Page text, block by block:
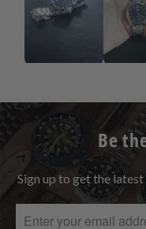
Be
Sign up to get the